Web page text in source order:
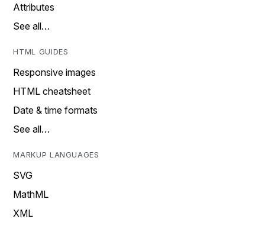
Attributes
See all…
HTML GUIDES
Responsive images
HTML cheatsheet
Date & time formats
See all…
MARKUP LANGUAGES
SVG
MathML
XML